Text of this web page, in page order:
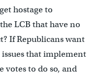
hostage to
LCB that have no
If Republicans want
that implement
votes to do so, and